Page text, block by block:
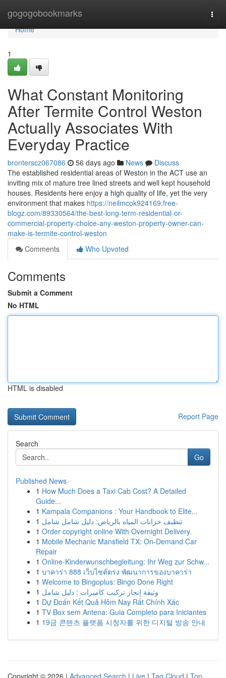
gogogobookmarks
Home
Home
1
What Constant Monitoring
After Termite Control Weston
Actually Associates With
Everyday Practice
bronterscz067086 56 days ago News
Discuss
The established residential areas of Weston in the ACT use an
inviting mix of mature tree lined streets and well kept household
houses. Residents here enjoy a high quality of life, yet the very
environment that makes https://neilmcok924169.free-
blogz.com/89330564/the-best-long-term-residential-or-
commercial-property-choice-any-weston-property-owner-can-
make-is-termite-control-weston
Comments
Who Upvoted
Comments
Submit a Comment
No HTML
HTML is disabled
Report Page
Search
Go
Published News
1 How Much Does a Taxi Cab Cost? A Detailed
Guide...
1 Kampala Companions : Your Handbook to Elite...
1 تنظيف خزانات المياه بالرياض: دليل شامل شامل
1 Order copyright online With Overnight Delivery.
1 Mobile Mechanic Mansfield TX: On-Demand Car
Repair
1 Online-Kinderwunschbegleitung: Ihr Weg zur Schw...
1 บาคาร่า 888 เว็บไซต์ตรง พัฒนาการของบาคาร่า
1 Welcome to Bingoplus: Bingo Done Right
1 وثيقة إنجاز تركيب كاميرات : دليل شامل
1 Dự Đoán Kết Quả Hôm Nay Rất Chính Xác
1 TV Box sem Antena: Guia Completo para Iniciantes
1 19금 콘텐츠 플랫폼 시청자를 위한 디지털 방송 안내
Copyright © 2026 | Advanced Search | Live | Tag Cloud | Top